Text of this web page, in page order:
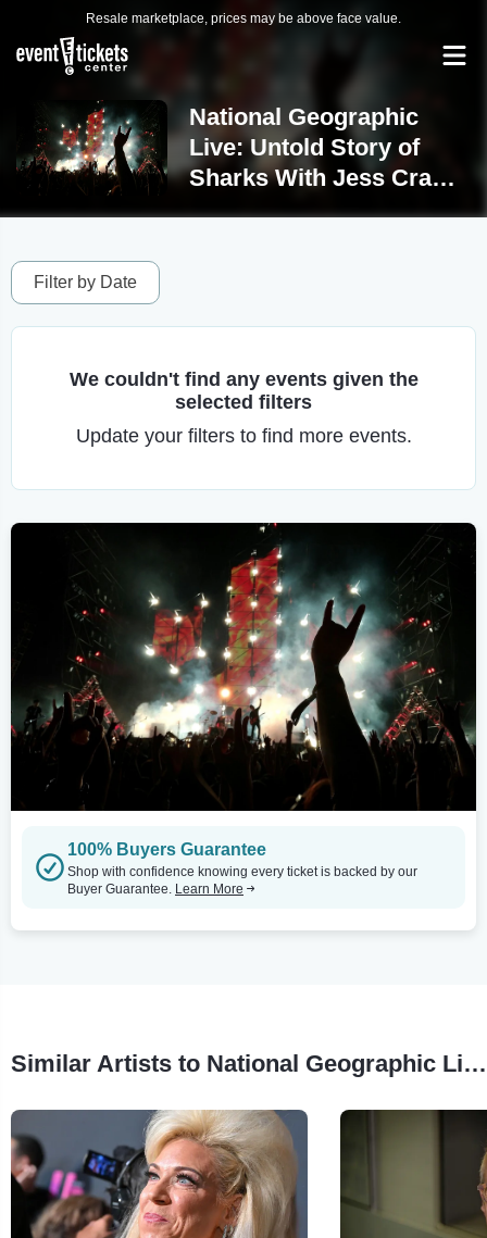
Resale marketplace, prices may be above face value.
National Geographic
Live: Untold Story of
Sharks With Jess Cramp
Tickets
Filter by Date
We couldn't find any events given the
selected filters
Update your filters to find more events.
100% Buyers Guarantee
Shop with confidence knowing every ticket is backed by our
Buyer Guarantee. Learn More
Similar Artists to National Geographic Live: Untold Story of Sharks With Jess Cramp